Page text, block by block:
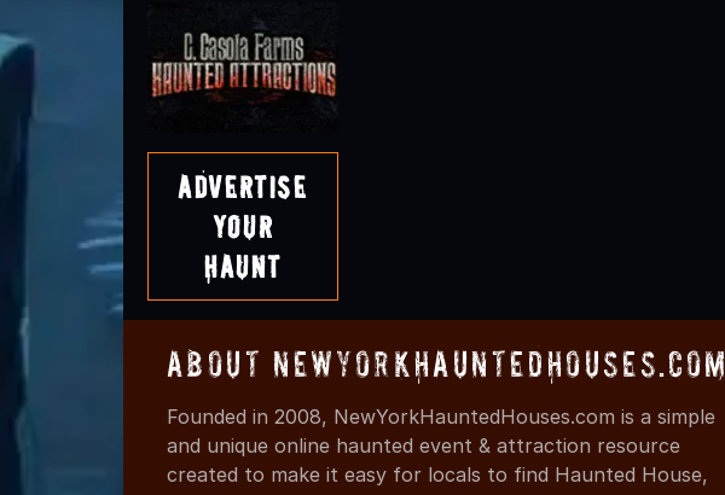
Advertise
Your
Haunt
About NewYorkHauntedHouses.com
Founded in 2008, NewYorkHauntedHouses.com is a simple
and unique online haunted event & attraction resource
created to make it easy for locals to find Haunted House,